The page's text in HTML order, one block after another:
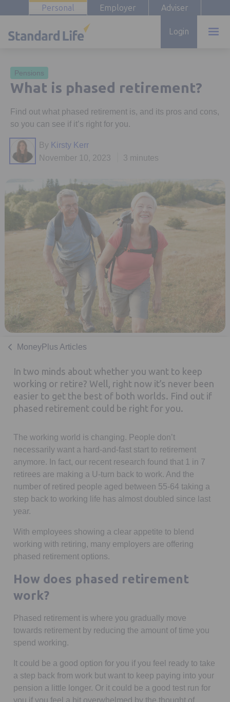
Personal Employer Adviser
Login
Pensions
What is phased retirement?
Find out what phased retirement is, and its pros and cons,
so you can see if it’s right for you.
By Kirsty Kerr
November 10, 2023
3 minutes
MoneyPlus Articles
In two minds about whether you want to keep
working or retire? Well, right now it’s never been
easier to get the best of both worlds. Find out if
phased retirement could be right for you.
The working world is changing. People don’t
necessarily want a hard-and-fast start to retirement
anymore. In fact, our recent research found that 1 in 7
retirees are making a U-turn back to work. And the
number of retired people aged between 55-64 taking a
step back to working life has almost doubled since last
year.
With employees showing a clear appetite to blend
working with retiring, many employers are offering
phased retirement options.
How does phased retirement
work?
Phased retirement is where you gradually move
towards retirement by reducing the amount of time you
spend working.
It could be a good option for you if you feel ready to take
a step back from work but want to keep paying into your
pension a little longer. Or it could be a good test run for